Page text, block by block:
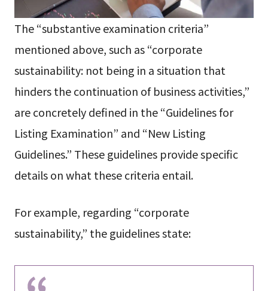
The “substantive examination criteria”
mentioned above, such as “corporate
sustainability: not being in a situation that
hinders the continuation of business activities,”
are concretely defined in the “Guidelines for
Listing Examination” and “New Listing
Guidelines.” These guidelines provide specific
details on what these criteria entail.
For example, regarding “corporate
sustainability,” the guidelines state: